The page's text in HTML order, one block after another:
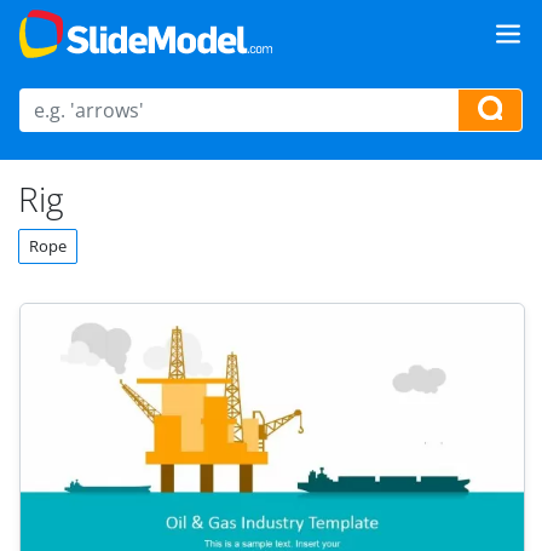
Rig
Rope